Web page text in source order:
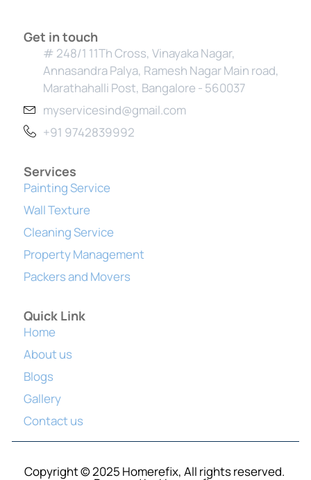
Get in touch
# 248/1 11Th Cross, Vinayaka Nagar,
Annasandra Palya, Ramesh Nagar Main road,
Marathahalli Post, Bangalore - 560037
myservicesind@gmail.com
+91 9742839992
Services
Painting Service
Wall Texture
Cleaning Service
Property Management
Packers and Movers
Quick Link
Home
About us
Blogs
Gallery
Contact us
Copyright © 2025 Homerefix, All rights reserved.